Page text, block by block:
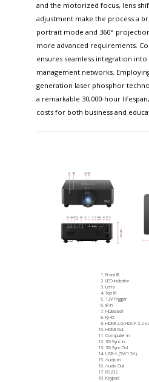
and the motorized focus, lens
adjustment make the process a
portrait mode and 360°
more advanced requirements.
ensures seamless integration
management networks.
generation laser phosphor
a remarkable 30,000-hour
costs for both business and
Front IR
LED Indicator
Lens
Top IR
12V Trigger
IR In
HDBaseT
RJ-45
HDMI 2.0/HDCP 2.2 x2
HDMI Out
Computer In
3D Sync In
3D Sync Out
USB-A (5V/1.5A)
Audio In
Audio Out
RS232
Keypad